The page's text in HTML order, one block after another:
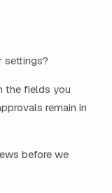
settings?
the fields you
remain in
before we